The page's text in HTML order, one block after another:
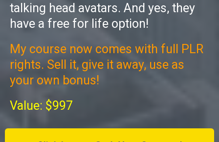
talking head avatars. And yes, they
have a free for life option!
My course now comes with full PLR
rights. Sell it, give it away, use as
your own bonus!
Value: $997